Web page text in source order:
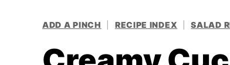
ADD A PINCH RECIPE INDEX SALAD